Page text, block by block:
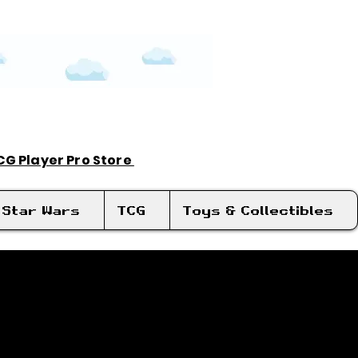
Player Pro Store
Star Wars TCG Toys & Collectibles